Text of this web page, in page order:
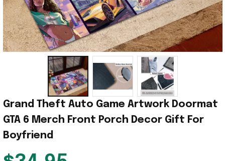
Grand Theft Auto Game Artwork Doormat
GTA 6 Merch Front Porch Decor Gift For
Boyfriend